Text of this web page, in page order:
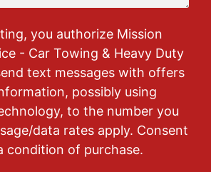
you authorize Mission
- Car Towing & Heavy Duty
text messages with offers
possibly using
to the number you
data rates apply. Consent
condition of purchase.